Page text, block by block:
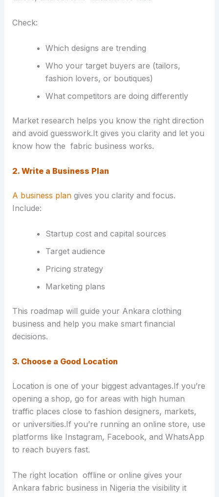
Check:
Which designs are trending
Who your target buyers are (tailors,
fashion lovers, or boutiques)
What competitors are doing differently
Market research helps you know the right direction
and avoid guesswork.It gives you clarity and let you
know how the fabric business works.
2. Write a Business Plan
A business plangives you clarity and focus.
Include:
Startup cost and capital sources
Target audience
Pricing strategy
Marketing plans
This roadmap will guide your Ankara clothing
business and help you make smart financial
decisions.
3. Choose a Good Location
Location is one of your biggest advantages.If you’re
opening a shop, go for areas with high human
traffic places close to fashion designers, markets,
or universities.If you’re running an online store, use
platforms like Instagram, Facebook, and WhatsApp
to reach buyers fast.
The right location offline or online gives your
Ankara fabric business in Nigeria the visibility it